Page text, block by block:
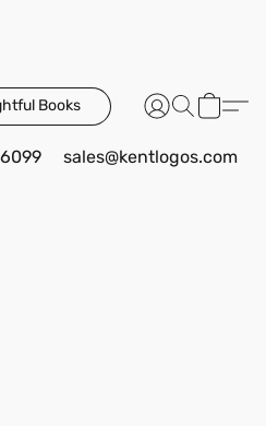
Books
sales@kentlogos.com